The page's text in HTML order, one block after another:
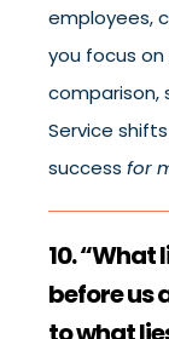
employees,
you focus
comparison,
Service
success for
10. “What
before us